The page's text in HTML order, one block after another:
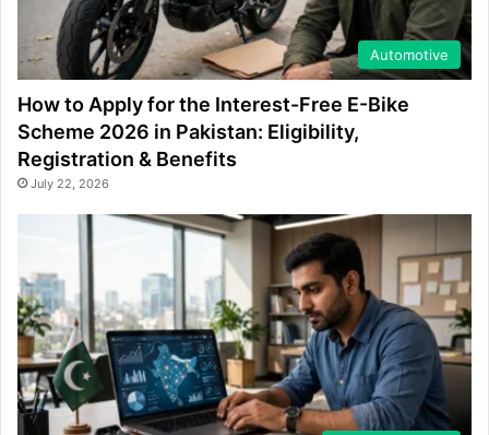
Automotive
How to Apply for the Interest-Free E-Bike
Scheme 2026 in Pakistan: Eligibility,
Registration & Benefits
July 22, 2026